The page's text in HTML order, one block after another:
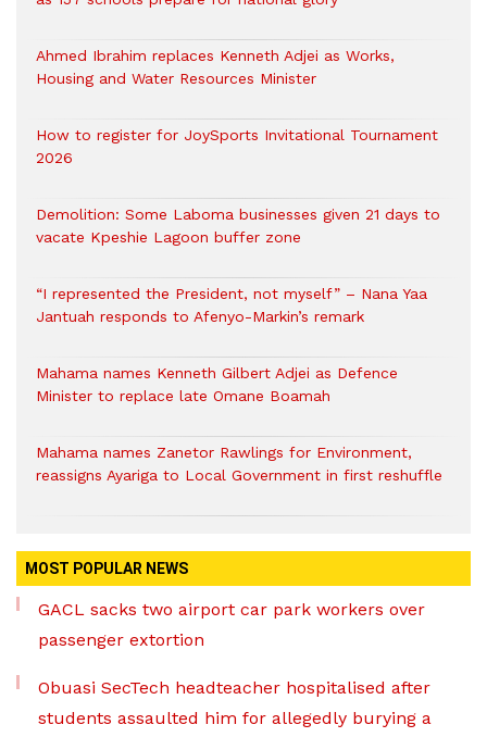
Ahmed Ibrahim replaces Kenneth Adjei as Works,
Housing and Water Resources Minister
How to register for JoySports Invitational Tournament
2026
Demolition: Some Laboma businesses given 21 days to
vacate Kpeshie Lagoon buffer zone
“I represented the President, not myself” – Nana Yaa
Jantuah responds to Afenyo-Markin’s remark
Mahama names Kenneth Gilbert Adjei as Defence
Minister to replace late Omane Boamah
Mahama names Zanetor Rawlings for Environment,
reassigns Ayariga to Local Government in first reshuffle
MOST POPULAR NEWS
GACL sacks two airport car park workers over
passenger extortion
Obuasi SecTech headteacher hospitalised after
students assaulted him for allegedly burying a